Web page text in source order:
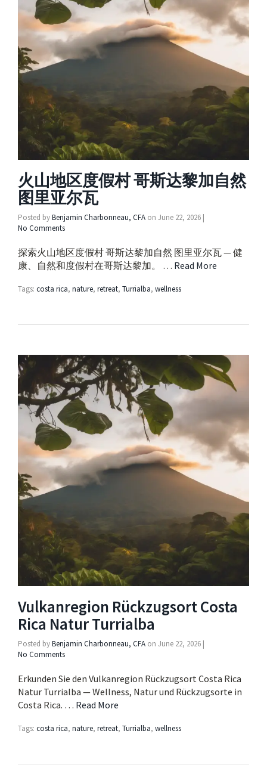
火山地区度假村 哥斯达黎加自然
图里亚尔瓦
Posted byBenjamin Charbonneau, CFA on June 22, 2026 |
No Comments
探索火山地区度假村 哥斯达黎加自然 图里亚尔瓦 — 健
康、自然和度假村在哥斯达黎加。 … Read More
Tags: costa rica, nature, retreat, Turrialba, wellness
Vulkanregion Rückzugsort Costa
Rica Natur Turrialba
Posted byBenjamin Charbonneau, CFA on June 22, 2026 |
No Comments
Erkunden Sie den Vulkanregion Rückzugsort Costa Rica
Natur Turrialba — Wellness, Natur und Rückzugsorte in
Costa Rica. … Read More
Tags: costa rica, nature, retreat, Turrialba, wellness